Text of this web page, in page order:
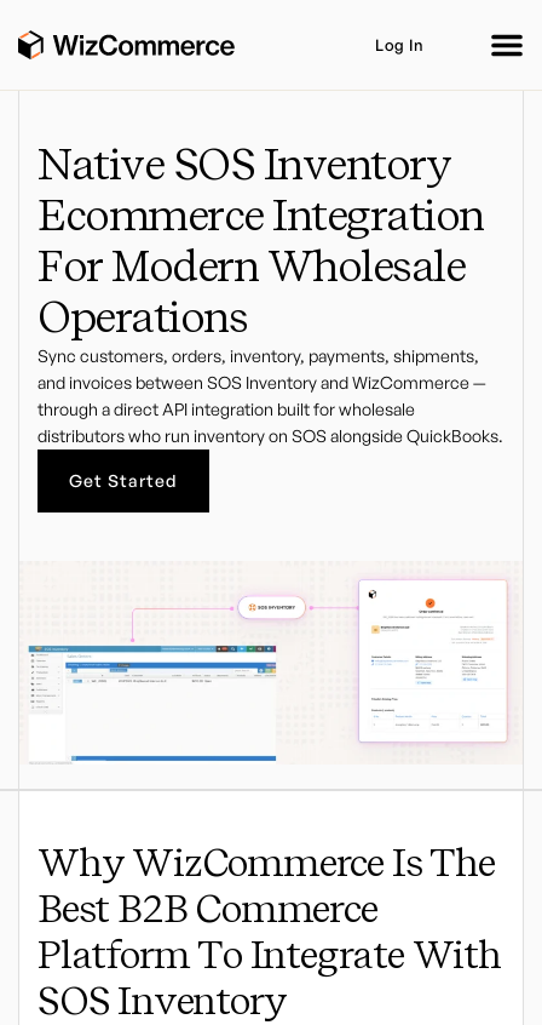
Product AI Co-Workers Industries Integrations
Log In
Native SOS Inventory
Ecommerce Integration
For Modern Wholesale
Operations
Sync customers, orders, inventory, payments, shipments,
and invoices between SOS Inventory and WizCommerce —
through a direct API integration built for wholesale
distributors who run inventory on SOS alongside QuickBooks.
Get Started
Why WizCommerce Is The
Best B2B Commerce
Platform To Integrate With
SOS Inventory